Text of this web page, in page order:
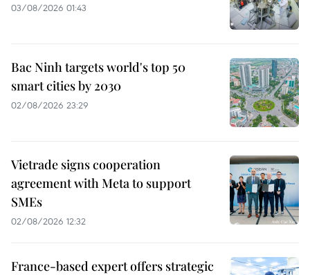
03/08/2026 01:43
Bac Ninh targets world's top 50
smart cities by 2030
02/08/2026 23:29
Vietrade signs cooperation
agreement with Meta to support
SMEs
02/08/2026 12:32
France-based expert offers strategic